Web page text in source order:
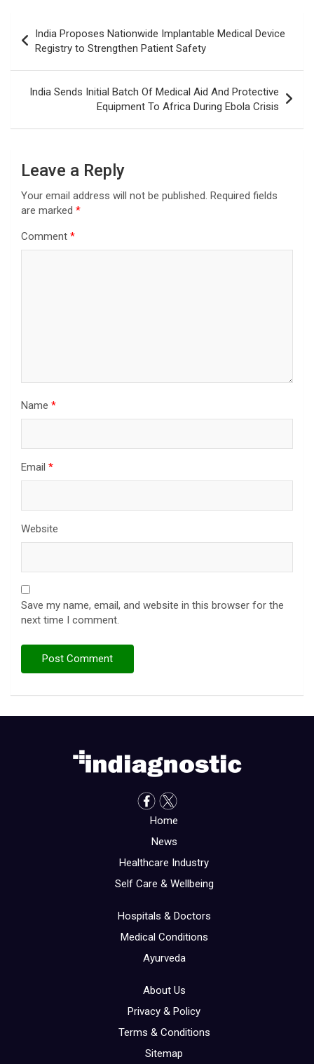
navigation
India Proposes Nationwide Implantable Medical Device
Registry to Strengthen Patient Safety
India Sends Initial Batch Of Medical Aid And Protective
Equipment To Africa During Ebola Crisis
Leave a Reply
Your email address will not be published. Required fields
are marked *
Comment *
Name *
Email *
Website
Save my name, email, and website in this browser for the
next time I comment.
Home
News
Healthcare Industry
Self Care & Wellbeing
Hospitals & Doctors
Medical Conditions
Ayurveda
About Us
Privacy & Policy
Terms & Conditions
Sitemap